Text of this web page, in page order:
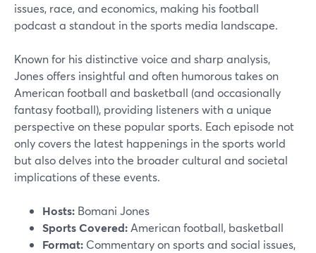
issues, race, and economics, making his football
podcast a standout in the sports media landscape.
Known for his distinctive voice and sharp analysis,
Jones offers insightful and often humorous takes on
American football and basketball (and occasionally
fantasy football), providing listeners with a unique
perspective on these popular sports. Each episode not
only covers the latest happenings in the sports world
but also delves into the broader cultural and societal
implications of these events.
Hosts: Bomani Jones
Sports Covered:American football, basketball
Format: Commentary on sports and social issues,